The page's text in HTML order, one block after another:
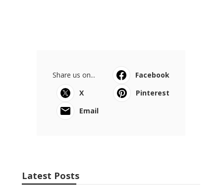
Share us on...
Facebook
X
Pinterest
Email
Latest Posts